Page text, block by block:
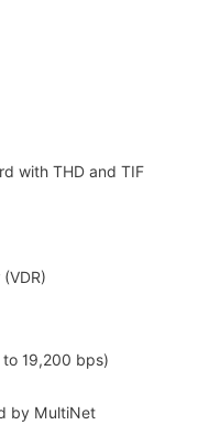
with THD and TIF
to 19,200 bps)
by MultiNet